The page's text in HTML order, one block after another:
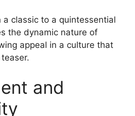
classic to a quintessential
the dynamic nature of
appeal in a culture that
and